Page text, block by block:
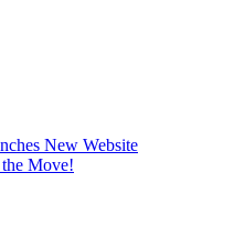
New Website
Move!